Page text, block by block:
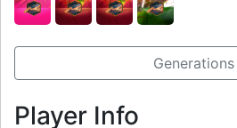
Generations
Player Info